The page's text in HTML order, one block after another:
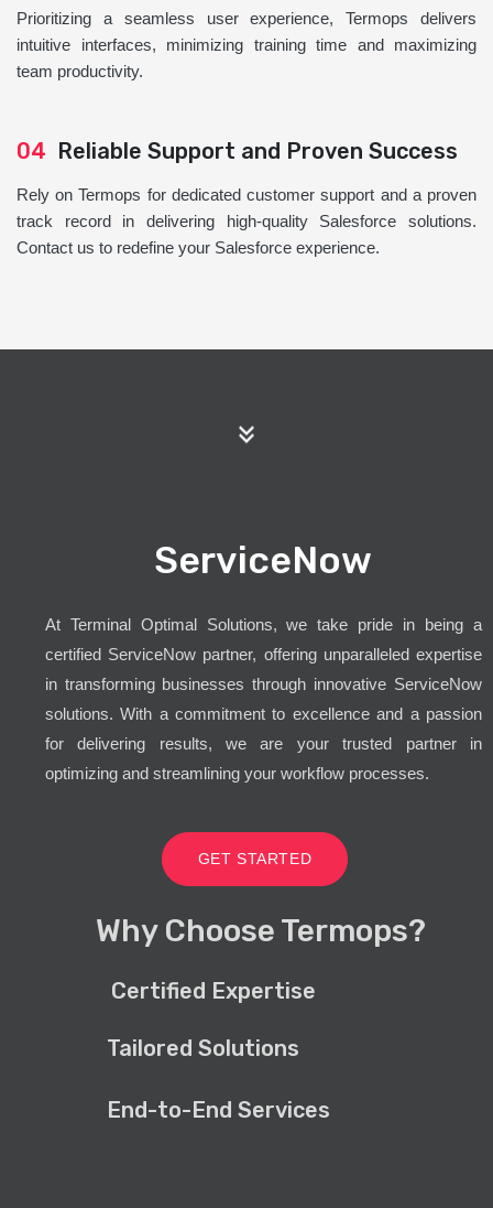
Prioritizing a seamless user experience, Termops delivers
intuitive interfaces, minimizing training time and maximizing
team productivity.
04 Reliable Support and Proven Success
Rely on Termops for dedicated customer support and a proven
track record in delivering high-quality Salesforce solutions.
Contact us to redefine your Salesforce experience.
ServiceNow
At Terminal Optimal Solutions, we take pride in being a
certified ServiceNow partner, offering unparalleled expertise
in transforming businesses through innovative ServiceNow
solutions. With a commitment to excellence and a passion
for delivering results, we are your trusted partner in
optimizing and streamlining your workflow processes.
GET STARTED
Why Choose Termops?
Certified Expertise
Tailored Solutions
End-to-End Services